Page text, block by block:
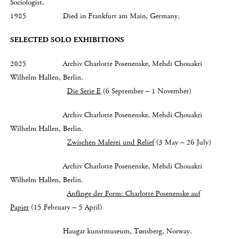
Sociologist.
1985 Died in Frankfurt am Main, Germany.
SELECTED SOLO EXHIBITIONS
2025 Archiv Charlotte Posenenske, Mehdi Chouakri
Wilhelm Hallen, Berlin.
Die Serie E (6 September – 1 November)
Archiv Charlotte Posenenske, Mehdi Chouakri
Wilhelm Hallen, Berlin.
Zwischen Malerei und Relief(3 May – 26 July)
Archiv Charlotte Posenenske, Mehdi Chouakri
Wilhelm Hallen, Berlin.
Anfänge der Form: Charlotte Posenenske auf
Papier (15 February – 5 April)
Haugar kunstmuseum, Tønsberg, Norway.